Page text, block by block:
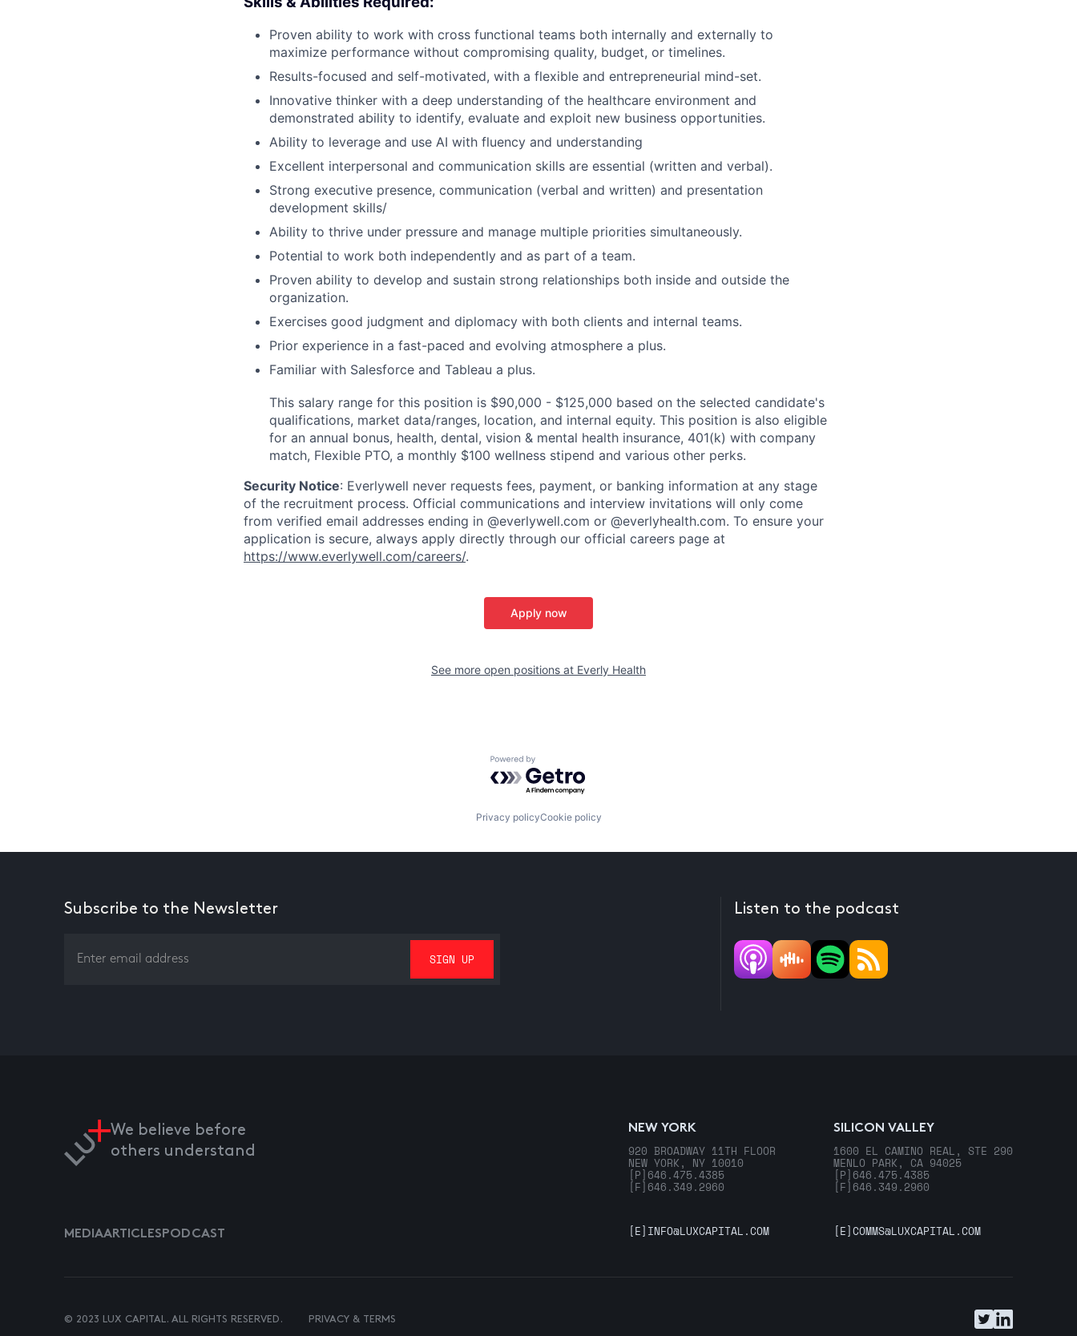
Proven ability to work with cross functional teams both internally and externally to
maximize performance without compromising quality, budget, or timelines.
Results-focused and self-motivated, with a flexible and entrepreneurial mind-set.
Innovative thinker with a deep understanding of the healthcare environment and
demonstrated ability to identify, evaluate and exploit new business opportunities.
Ability to leverage and use AI with fluency and understanding
Excellent interpersonal and communication skills are essential (written and verbal).
Strong executive presence, communication (verbal and written) and presentation
development skills/
Ability to thrive under pressure and manage multiple priorities simultaneously.
Potential to work both independently and as part of a team.
Proven ability to develop and sustain strong relationships both inside and outside the
organization.
Exercises good judgment and diplomacy with both clients and internal teams.
Prior experience in a fast-paced and evolving atmosphere a plus.
Familiar with Salesforce and Tableau a plus.
This salary range for this position is $90,000 - $125,000 based on the selected candidate's
qualifications, market data/ranges, location, and internal equity. This position is also eligible
for an annual bonus, health, dental, vision & mental health insurance, 401(k) with company
match, Flexible PTO, a monthly $100 wellness stipend and various other perks.
Security Notice: Everlywell never requests fees, payment, or banking information at any stage
of the recruitment process. Official communications and interview invitations will only come
from verified email addresses ending in @everlywell.com or @everlyhealth.com. To ensure your
application is secure, always apply directly through our official careers page at
https://www.everlywell.com/careers/.
Apply now
See more open positions at Everly Health
Powered by Getro.com
Privacy policyCookie policy
Subscribe to the Newsletter Listen to the podcast
We believe before
others understand
NEW YORK
920 BROADWAY 11TH FLOOR
NEW YORK, NY 10010
[P] 646.475.4385
[F] 646.349.2960
SILICON VALLEY
1600 EL CAMINO REAL, STE 290
MENLO PARK, CA 94025
[P] 646.475.4385
[F] 646.349.2960
MEDIAARTICLESPODCAST [E] INFO@LUXCAPITAL.COM [E]COMMS@LUXCAPITAL.COM
© 2023 LUX CAPITAL. ALL RIGHTS RESERVED. PRIVACY & TERMS